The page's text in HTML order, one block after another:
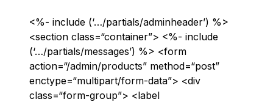
<%- include (‘…/partials/adminheader’) %>
<section class=“container”> <%- include
(‘…/partials/messages’) %> <form
action=“/admin/products” method=“post”
enctype=“multipart/form-data”> <div
class=“form-group”> <label